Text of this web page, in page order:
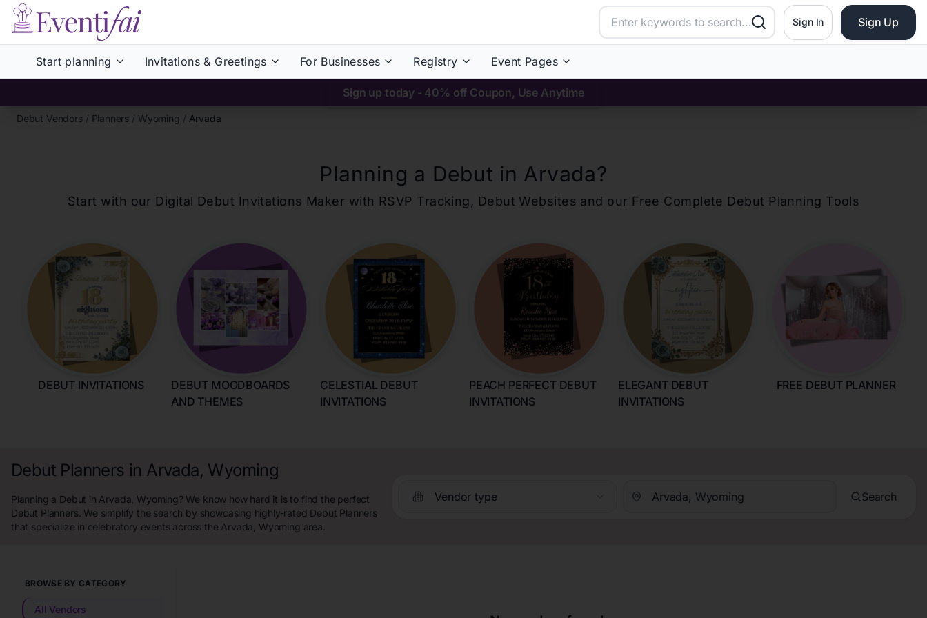
Sign In Sign Up
Start planning Invitations & Greetings For Businesses Registry Event Pages
Sign up today - 40% off Coupon, Use Anytime
Debut Vendors / Planners / Wyoming / Arvada
Planning a Debut in Arvada?
Start with our Digital Debut Invitations Maker with RSVP Tracking, Debut Websites and our Free Complete Debut Planning Tools
DEBUT INVITATIONS
DEBUT MOODBOARDS
AND THEMES
CELESTIAL DEBUT
INVITATIONS
PEACH PERFECT DEBUT
INVITATIONS
ELEGANT DEBUT
INVITATIONS
FREE DEBUT PLANNER
Debut Planners in Arvada, Wyoming
Planning a Debut in Arvada, Wyoming? We know how hard it is to find the perfect
Debut Planners. We simplify the search by showcasing highly-rated Debut Planners
that specialize in celebratory events across the Arvada, Wyoming area.
Vendor type Search
BROWSE BY CATEGORY
All Vendors